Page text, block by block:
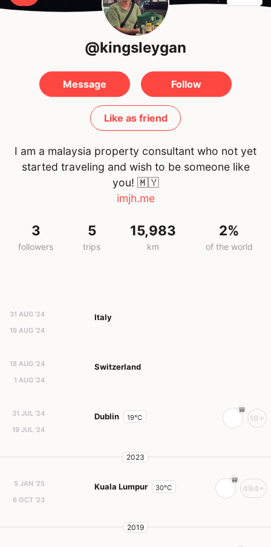
@kingsleygan
Message Follow
Like as friend
I am a malaysia property consultant who not yet
started traveling and wish to be someone like
you! 🇲🇾
imjh.me
3
followers
5
trips
15,983
km
2%
of the world
31 AUG '24
19 AUG '24
Italy
18 AUG '24
1 AUG '24
Switzerland
31 JUL '24
19 JUL '24
Dublin 19°C 16+
2023
5 JAN '25
6 OCT '23
Kuala Lumpur 30°C 494+
2019